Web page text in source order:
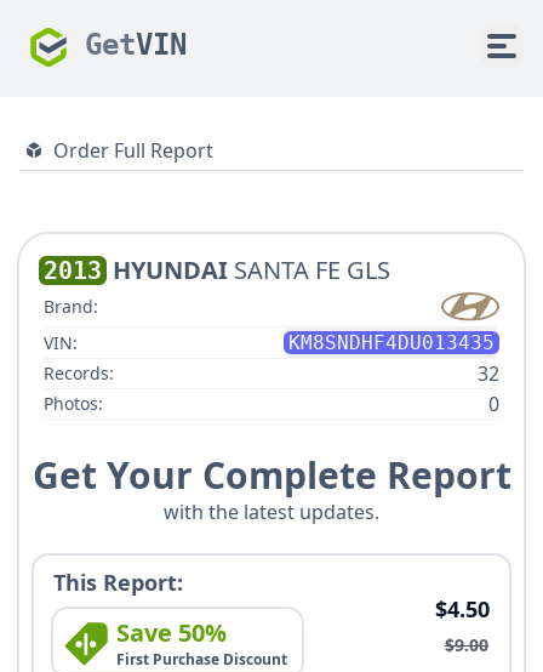
GetVIN
Order Full Report
2013 HYUNDAI SANTA FE GLS
Brand:
VIN:
KM8SNDHF4DU013435
Records:
32
Photos: 0
Get Your Complete Report
with the latest updates.
This Report:
Save 50%
First Purchase Discount
$4.50
$9.00